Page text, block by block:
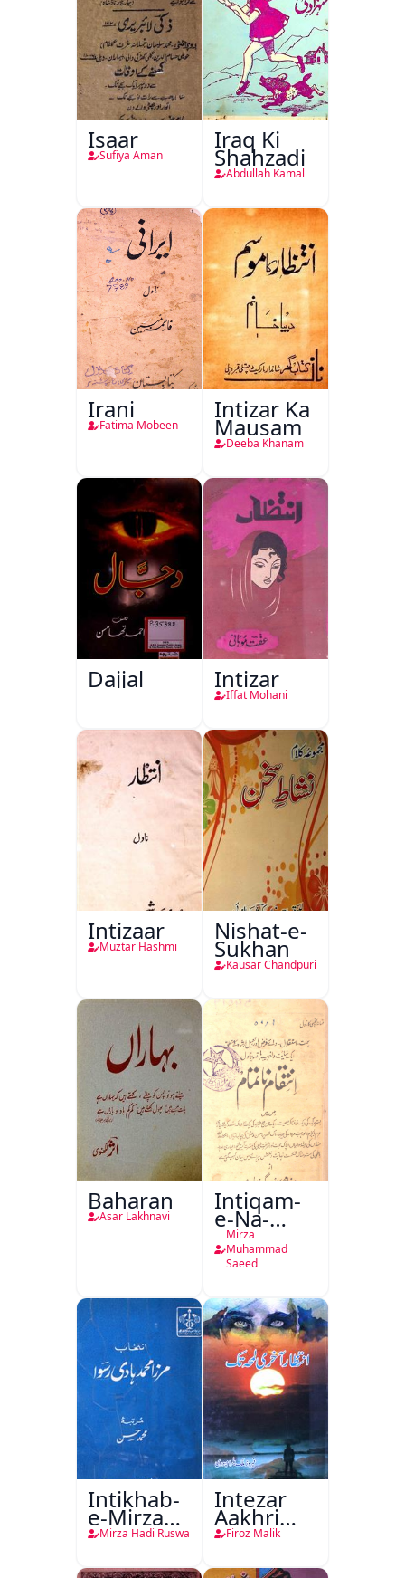
Isaar
Sufiya Aman
Iraq Ki
Shahzadi
Abdullah Kamal
Irani
Fatima Mobeen
Intizar Ka
Mausam
Deeba Khanam
Dajjal Intizar
Iffat Mohani
Intizaar
Muztar Hashmi
Nishat-e-
Sukhan
Kausar Chandpuri
Baharan
Asar Lakhnavi
Intiqam-
e-Na-
Tamam
Mirza
Muhammad
Saeed
Intikhab-
e-Mirza
Hadi
Mirza Hadi Ruswa
Intezar
Aakhri
Lamha
Firoz Malik